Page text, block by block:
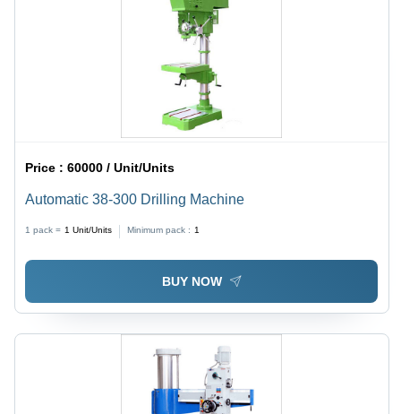
Price :60000 / Unit/Units
Automatic 38-300 Drilling Machine
1 pack = 1 Unit/Units Minimum pack : 1
BUY NOW